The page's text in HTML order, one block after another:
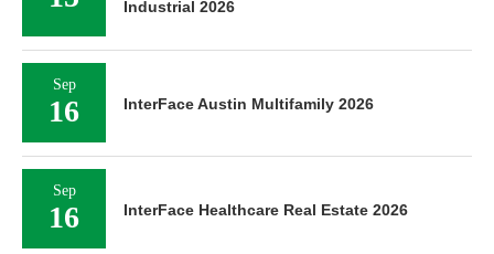
Industrial 2026
Sep
16 InterFace Austin Multifamily 2026
Sep
16 InterFace Healthcare Real Estate 2026